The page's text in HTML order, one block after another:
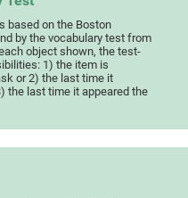
based on the Boston
by the vocabulary test from
object shown, the test-
1) the item is
or 2) the last time it
the last time it appeared the